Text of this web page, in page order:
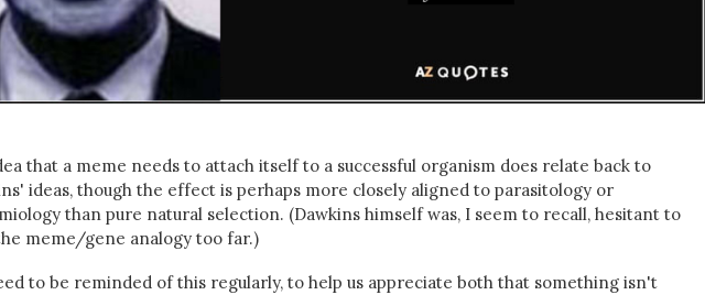
that a meme needs to attach itself to a successful organism does relate back to
ideas, though the effect is perhaps more closely aligned to parasitology or
than pure natural selection. (Dawkins himself was, I seem to recall, hesitant to
meme/gene analogy too far.)
to be reminded of this regularly, to help us appreciate both that something isn't